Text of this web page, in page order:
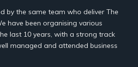
by the same team who deliver The
have been organising various
last 10 years, with a strong track
managed and attended business